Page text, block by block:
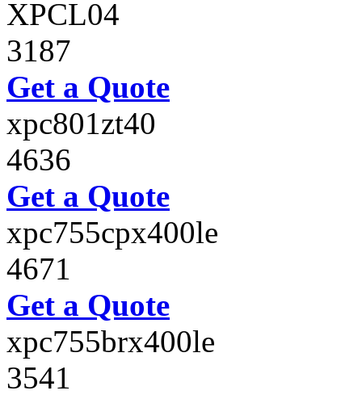
XPCL04
3187
Get a Quote
xpc801zt40
4636
Get a Quote
xpc755cpx400le
4671
Get a Quote
xpc755brx400le
3541